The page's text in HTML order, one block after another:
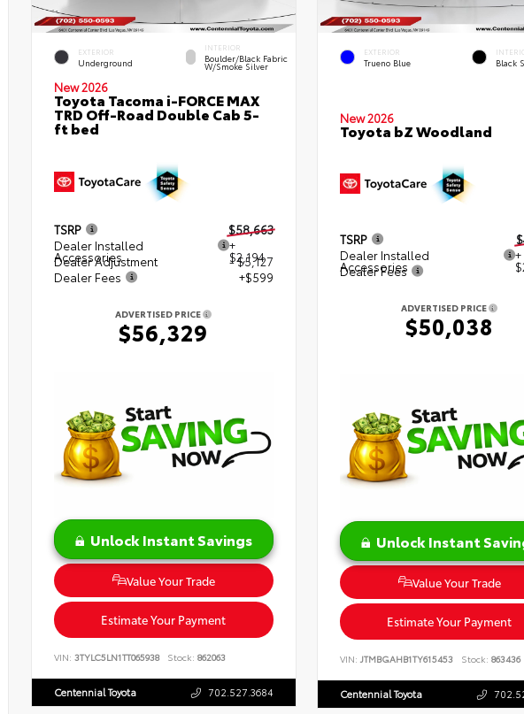
EXTERIOR
Underground
INTERIOR
Boulder/Black Fabric
W/Smoke Silver
New 2026
Toyota Tacoma i-FORCE MAX
TRD Off-Road Double Cab 5-
ft bed
TSRP
$58,663
Dealer Installed
Accessories
+
$2,194
Dealer Adjustment
- $5,127
Dealer Fees
+$599
ADVERTISED PRICE
$56,329
Unlock Instant Savings
Value Your Trade
Estimate Your Payment
VIN: 3TYLC5LN1TT065938 Stock: 862063
Centennial Toyota 702.527.3684
EXTERIOR
Trueno Blue Black
New 2026
Toyota bZ Woodland
TSRP
Dealer Installed
Accessories
+
Dealer Fees
ADVERTISED PRICE
$50,038
Unlock Instant
Value Your Trade
Estimate Your Payment
VIN: JTMBGAHB1TY615453 Stock: 863436
Centennial Toyota